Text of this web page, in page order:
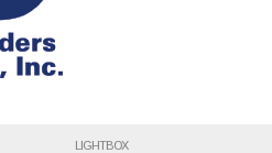
LIGHTBOX